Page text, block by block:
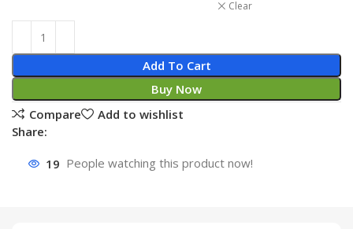
Clear
Add To Cart
Buy Now
Compare
Add to wishlist
Share:
19 People watching this product now!